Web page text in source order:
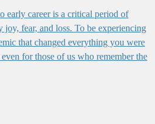
early career is a critical period of
fear, and loss. To be experiencing
that changed everything you were
for those of us who remember the